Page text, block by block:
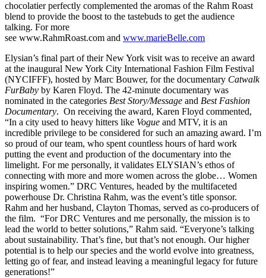
chocolatier perfectly complemented the aromas of the Rahm Roast
blend to provide the boost to the tastebuds to get the audience
talking. For more
see www.RahmRoast.com and www.marieBelle.com
Elysian’s final part of their New York visit was to receive an award
at the inaugural New York City International Fashion Film Festival
(NYCIFFF), hosted by Marc Bouwer, for the documentary Catwalk
FurBaby by Karen Floyd. The 42-minute documentary was
nominated in the categories Best Story/Message and Best Fashion
Documentary. On receiving the award, Karen Floyd commented,
“In a city used to heavy hitters like Vogue and MTV, it is an
incredible privilege to be considered for such an amazing award. I’m
so proud of our team, who spent countless hours of hard work
putting the event and production of the documentary into the
limelight. For me personally, it validates ELYSIAN’s ethos of
connecting with more and more women across the globe… Women
inspiring women.” DRC Ventures, headed by the multifaceted
powerhouse Dr. Christina Rahm, was the event’s title sponsor.
Rahm and her husband, Clayton Thomas, served as co-producers of
the film. “For DRC Ventures and me personally, the mission is to
lead the world to better solutions,” Rahm said. “Everyone’s talking
about sustainability. That’s fine, but that’s not enough. Our higher
potential is to help our species and the world evolve into greatness,
letting go of fear, and instead leaving a meaningful legacy for future
generations!”